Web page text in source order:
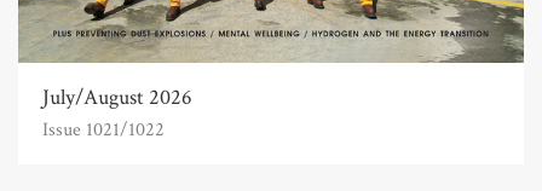
July/August 2026
Issue 1021/1022